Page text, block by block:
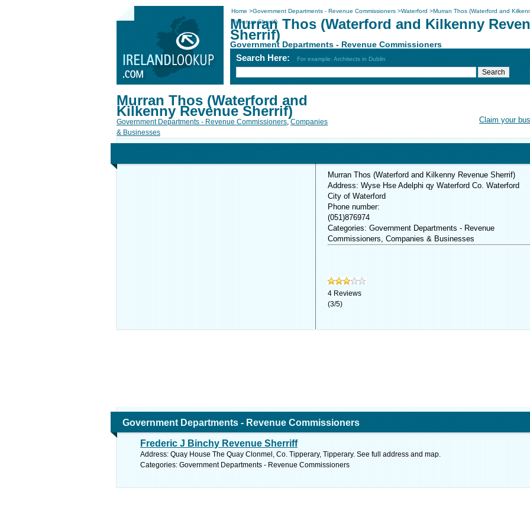
Home >Government Departments - Revenue Commissioners >Waterford >Murran Thos (Waterford and
Revenue Sherrif)
Murran Thos (Waterford and Kilkenny
Sherrif)
Government Departments - Revenue Commissioners
Search Here: For example: Architects in Dublin
Claim your
Murran Thos (Waterford and
Kilkenny Revenue Sherrif)
Government Departments - Revenue Commissioners, Companies
& Businesses
Murran Thos (Waterford and Kilkenny Revenue Sherrif)
Address: Wyse Hse Adelphi qy Waterford Co. Waterford
City of Waterford
Phone number:
(051)876974
Categories: Government Departments - Revenue
Commissioners, Companies & Businesses
4 Reviews
(3/5)
Government Departments - Revenue Commissioners
Frederic J Binchy Revenue Sherriff
Address: Quay House The Quay Clonmel, Co. Tipperary, Tipperary. See full address and map.
Categories: Government Departments - Revenue Commissioners